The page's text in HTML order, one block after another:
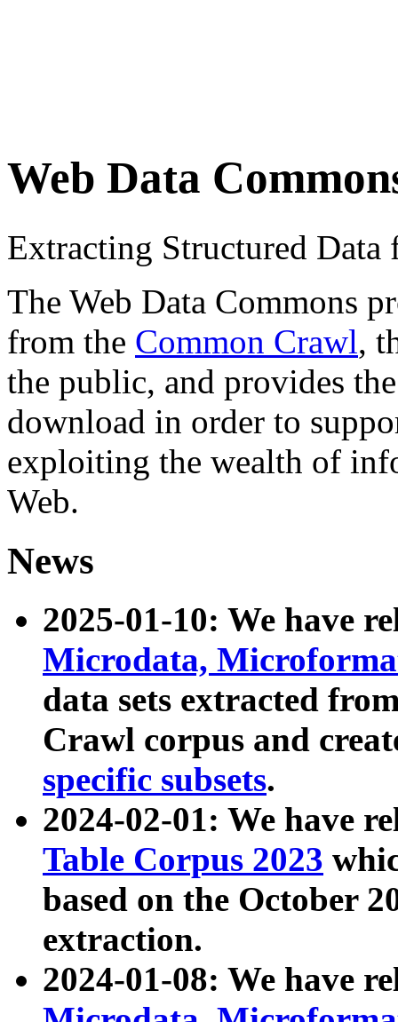
Web Data
Extracting Structured
The Web Data Commons
from the Common Crawl,
the public, and provides
download in order to
exploiting the wealth of
Web.
News
2025-01-10: We have
Microdata,
data sets extracted
Crawl corpus and
specific subsets.
2024-02-01: We have
Table Corpus 2023
based on the October
extraction.
2024-01-08: We have